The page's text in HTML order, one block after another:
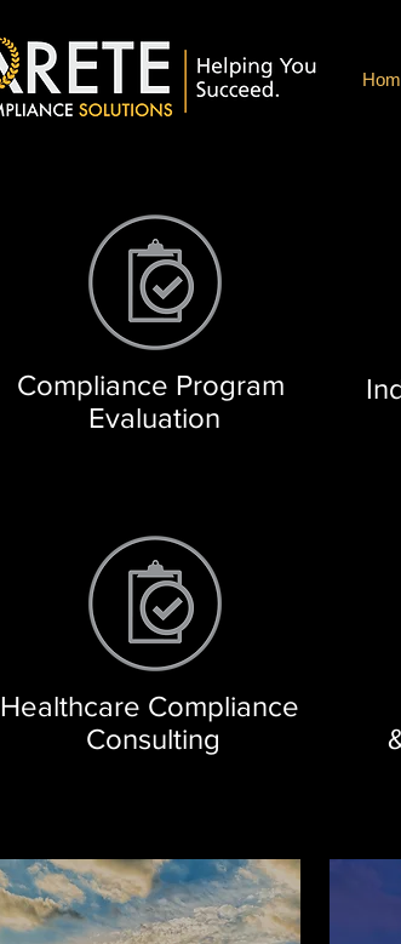
Compliance Program
Evaluation
Healthcare Compliance
Consulting